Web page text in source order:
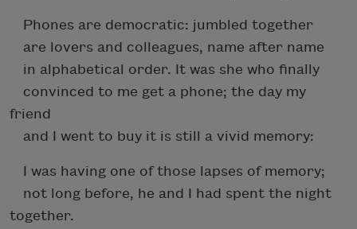
Phones are democratic: jumbled together
are lovers and colleagues, name after name
in alphabetical order. It was she who finally
convinced to me get a phone; the day my
friend
and I went to buy it is still a vivid memory:
I was having one of those lapses of memory;
not long before, he and I had spent the night
together.